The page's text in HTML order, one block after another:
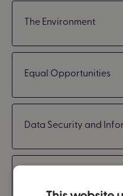
The Environment
Equal Opportunities
Data Security and